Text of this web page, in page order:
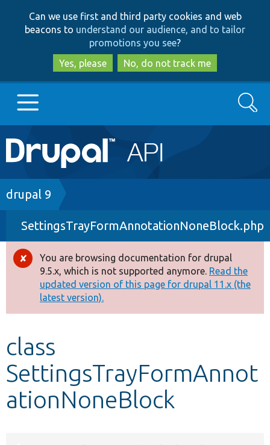
to
main
content
to
search
Can we use first and third party cookies and web
beacons to understand our audience, and to tailor
promotions you see?
Yes, please
No, do not track me
Main
navigation
Go to Drupal.org
Drupal 7
Drupal 8+
Other projects
Develop for Drupal
Search
Breadcrumb
drupal 9
SettingsTrayFormAnnotationNoneBlock.php
Error
message
You are browsing documentation for drupal
9.5.x, which is not supported anymore. Read the
updated version of this page for drupal 11.x (the
latest version).
class
SettingsTrayFormAnnot
ationNoneBlock